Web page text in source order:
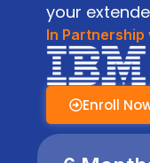
your
In Partnership
Enroll